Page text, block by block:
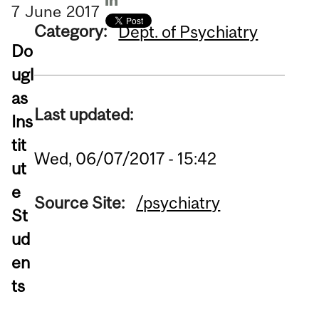
7 June 2017
Do
ugl
as
Ins
tit
ut
e
St
ud
en
ts
Category: Dept. of Psychiatry
Last updated:
Wed, 06/07/2017 - 15:42
Source Site: /psychiatry